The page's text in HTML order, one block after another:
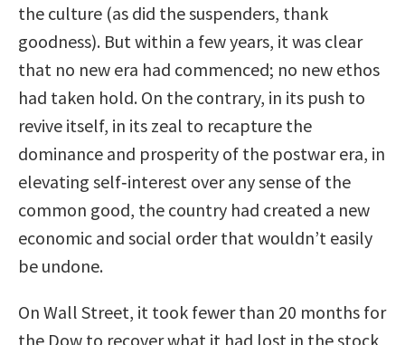
the culture (as did the suspenders, thank
goodness). But within a few years, it was clear
that no new era had commenced; no new ethos
had taken hold. On the contrary, in its push to
revive itself, in its zeal to recapture the
dominance and prosperity of the postwar era, in
elevating self‐interest over any sense of the
common good, the country had created a new
economic and social order that wouldn’t easily
be undone.
On Wall Street, it took fewer than 20 months for
the Dow to recover what it had lost in the stock